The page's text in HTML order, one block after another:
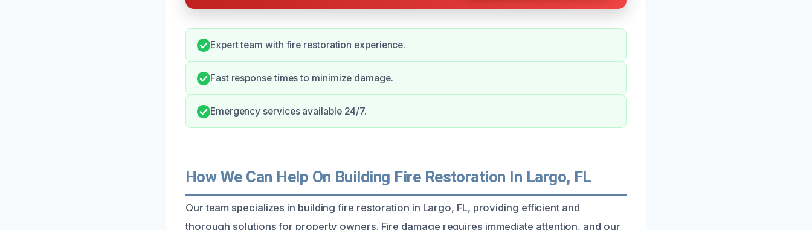
Expert team with fire restoration experience.
Fast response times to minimize damage.
Emergency services available 24/7.
How We Can Help On Building Fire Restoration In Largo, FL
Our team specializes in building fire restoration in Largo, FL, providing efficient and
thorough solutions for property owners. Fire damage requires immediate attention, and our